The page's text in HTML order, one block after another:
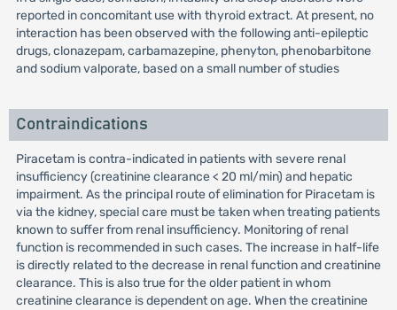
reported in concomitant use with thyroid extract. At present, no
interaction has been observed with the following anti-epileptic
drugs, clonazepam, carbamazepine, phenyton, phenobarbitone
and sodium valporate, based on a small number of studies
Contraindications
Piracetam is contra-indicated in patients with severe renal
insufficiency (creatinine clearance < 20 ml/min) and hepatic
impairment. As the principal route of elimination for Piracetam is
via the kidney, special care must be taken when treating patients
known to suffer from renal insufficiency. Monitoring of renal
function is recommended in such cases. The increase in half-life
is directly related to the decrease in renal function and creatinine
clearance. This is also true for the older patient in whom
creatinine clearance is dependent on age. When the creatinine